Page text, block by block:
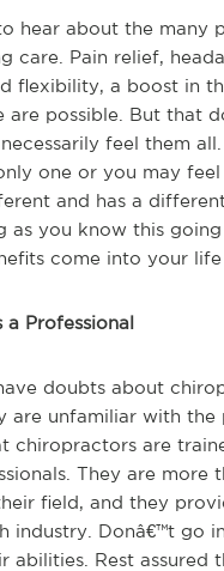
hear about the many
care. Pain relief,
flexibility, a boost in
are possible. But that
feel them
one or you may feel
and has a
as you know this
come into your life
Professional
doubts about
are unfamiliar with the
chiropractors are
They are more
field, and they
industry. Donâ€™t go
abilities. Rest assured